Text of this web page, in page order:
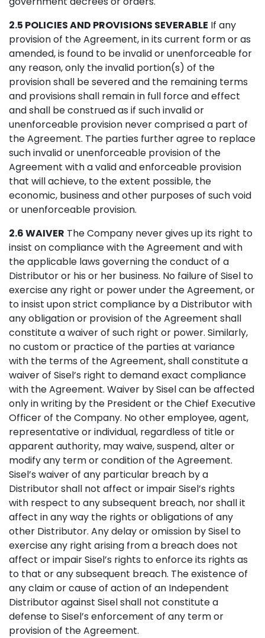
2.5 POLICIES AND PROVISIONS SEVERABLE If any
provision of the Agreement, in its current form or as
amended, is found to be invalid or unenforceable for
any reason, only the invalid portion(s) of the
provision shall be severed and the remaining terms
and provisions shall remain in full force and effect
and shall be construed as if such invalid or
unenforceable provision never comprised a part of
the Agreement. The parties further agree to replace
such invalid or unenforceable provision of the
Agreement with a valid and enforceable provision
that will achieve, to the extent possible, the
economic, business and other purposes of such void
or unenforceable provision.
2.6 WAIVER The Company never gives up its right to
insist on compliance with the Agreement and with
the applicable laws governing the conduct of a
Distributor or his or her business. No failure of Sisel to
exercise any right or power under the Agreement, or
to insist upon strict compliance by a Distributor with
any obligation or provision of the Agreement shall
constitute a waiver of such right or power. Similarly,
no custom or practice of the parties at variance
with the terms of the Agreement, shall constitute a
waiver of Sisel’s right to demand exact compliance
with the Agreement. Waiver by Sisel can be affected
only in writing by the President or the Chief Executive
Officer of the Company. No other employee, agent,
representative or individual, regardless of title or
apparent authority, may waive, suspend, alter or
modify any term or condition of the Agreement.
Sisel’s waiver of any particular breach by a
Distributor shall not affect or impair Sisel’s rights
with respect to any subsequent breach, nor shall it
affect in any way the rights or obligations of any
other Distributor. Any delay or omission by Sisel to
exercise any right arising from a breach does not
affect or impair Sisel’s rights to enforce its rights as
to that or any subsequent breach. The existence of
any claim or cause of action of an Independent
Distributor against Sisel shall not constitute a
defense to Sisel’s enforcement of any term or
provision of the Agreement.